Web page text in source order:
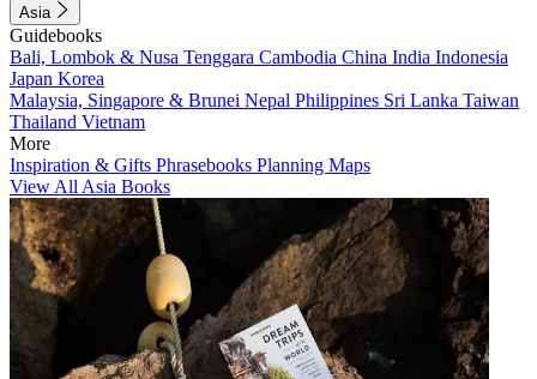
Asia
Guidebooks
Bali, Lombok & Nusa Tenggara Cambodia China India Indonesia
Japan Korea
Malaysia, Singapore & Brunei Nepal Philippines Sri Lanka Taiwan
Thailand Vietnam
More
Inspiration & Gifts Phrasebooks Planning Maps
View All Asia Books